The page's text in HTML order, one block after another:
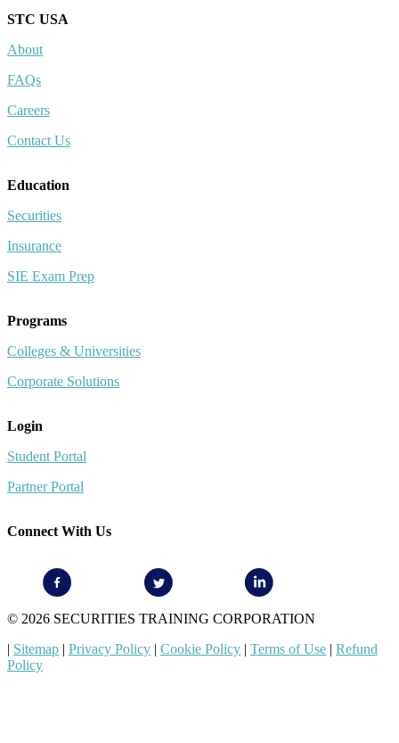
STC USA
About
FAQs
Careers
Contact Us
Education
Securities
Insurance
SIE Exam Prep
Programs
Colleges & Universities
Corporate Solutions
Login
Student Portal
Partner Portal
Connect With Us
© 2026 SECURITIES TRAINING CORPORATION
| Sitemap | Privacy Policy | Cookie Policy | Terms of Use | Refund
Policy